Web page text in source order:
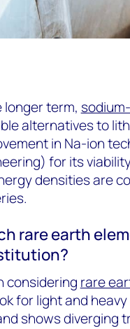
longer term,
alternatives to
in Na-ion
for its
densities are
rare earth
considering rare
for light and heavy
shows diverging